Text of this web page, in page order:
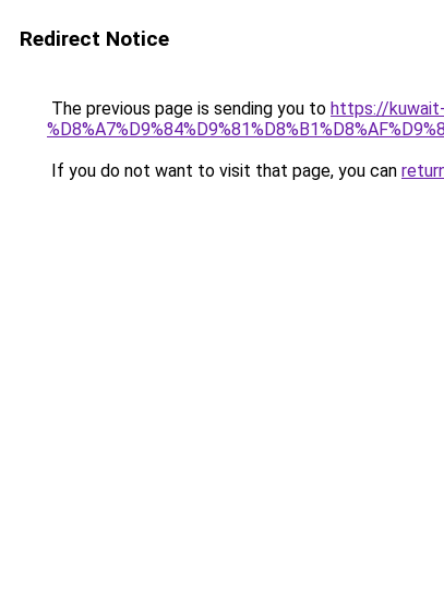
Redirect Notice
The previous page is sending you to https://kuwait-
If you do not want to visit that page, you can